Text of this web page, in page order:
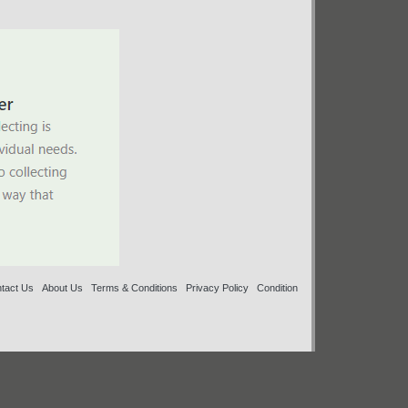
Us About Us Terms & Conditions Privacy Policy Condition